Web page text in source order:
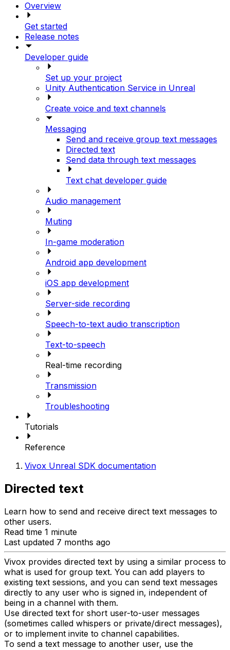
Overview
Get started
Release notes
Developer guide
Set up your project
Unity Authentication Service in Unreal
Create voice and text channels
Messaging
Send and receive group text messages
Directed text
Send data through text messages
Text chat developer guide
Audio management
Muting
In-game moderation
Android app development
iOS app development
Server-side recording
Speech-to-text audio transcription
Text-to-speech
Real-time recording
Transmission
Troubleshooting
Tutorials
Reference
Vivox Unreal SDK documentation
Directed text
Learn how to send and receive direct text messages to
other users.
Read time 1 minute
Last updated 7 months ago
Vivox provides directed text by using a similar process to
what is used for group text. You can add players to
existing text sessions, and you can send text messages
directly to any user who is signed in, independent of
being in a channel with them.
Use directed text for short user-to-user messages
(sometimes called whispers or private/direct messages),
or to implement invite to channel capabilities.
To send a text message to another user, use the